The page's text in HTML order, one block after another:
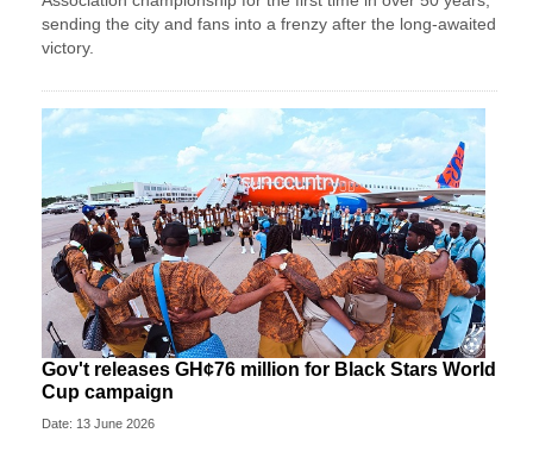
sending the city and fans into a frenzy after the long-awaited
victory.
Gov't releases GH¢76 million for Black Stars World
Cup campaign
Date: 13 June 2026